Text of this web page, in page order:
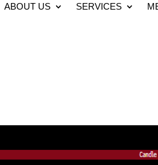
ABOUT US SERVICES